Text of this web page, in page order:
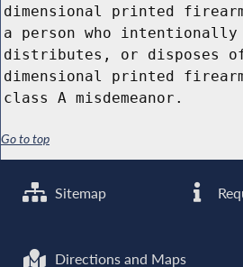
dimensional printed
a person who
distributes, or disposes
dimensional printed
class A misdemeanor.
Go to top
Sitemap
Directions and Maps